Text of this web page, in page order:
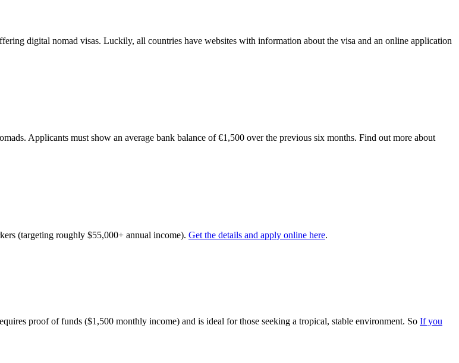
digital nomad visas. Luckily, all countries have websites with information about the visa and an online application
Applicants must show an average bank balance of €1,500 over the previous six months. Find out more about
(targeting roughly $55,000+ annual income). Get the details and apply online here.
proof of funds ($1,500 monthly income) and is ideal for those seeking a tropical, stable environment. So If you